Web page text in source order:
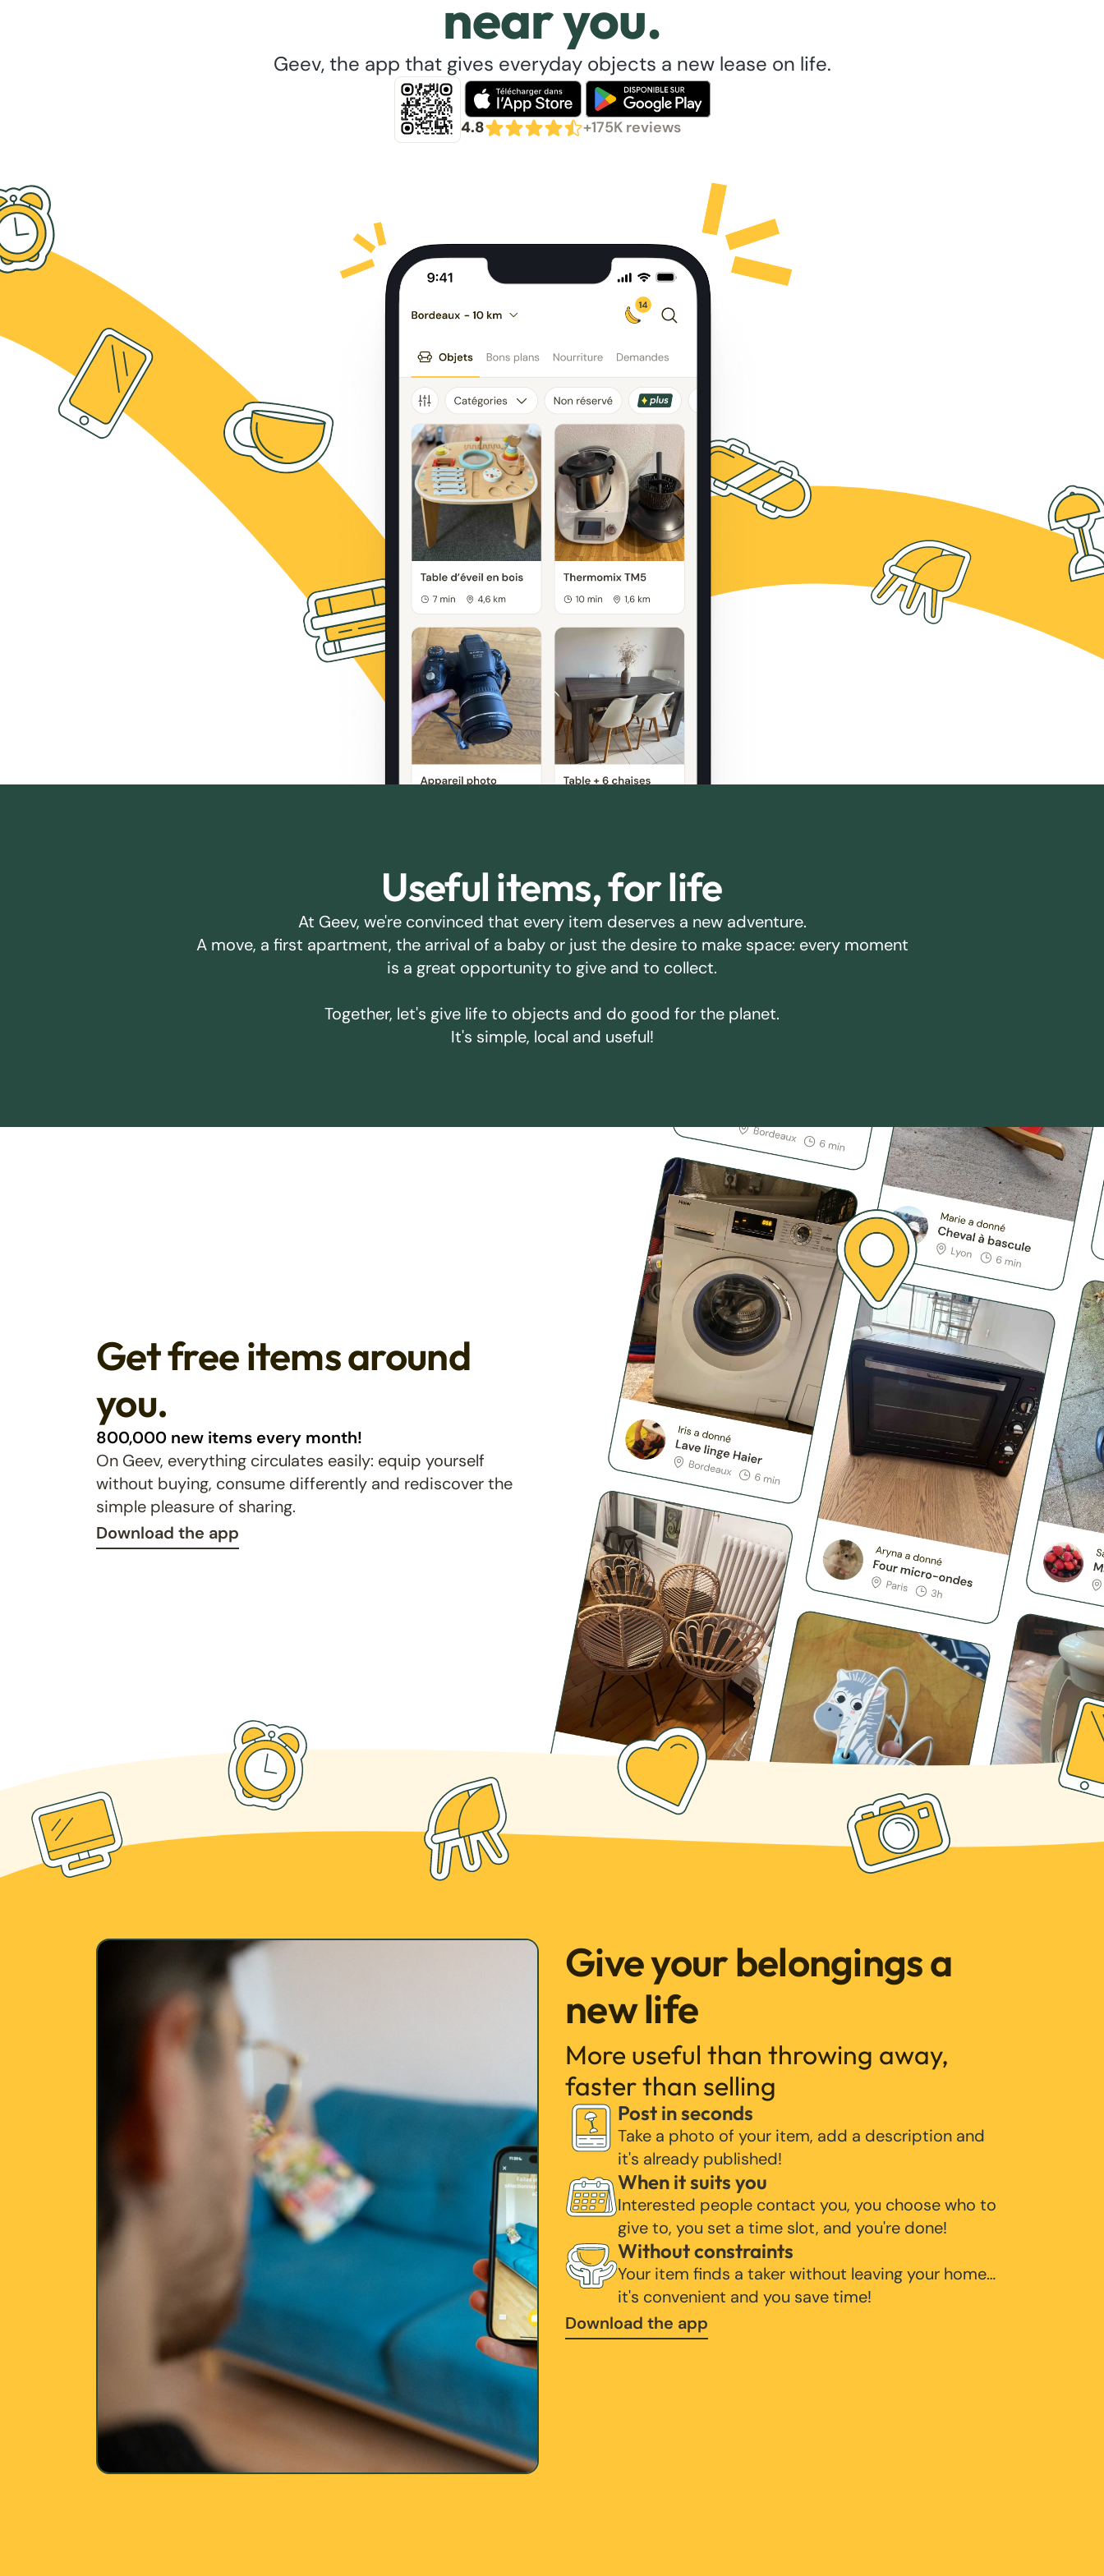
near you.
Geev, the app that gives everyday objects a new lease on life.
4.8 +175K reviews
Useful items, for life
At Geev, we're convinced that every item deserves a new adventure.
A move, a first apartment, the arrival of a baby or just the desire to make space: every moment
is a great opportunity to give and to collect.
Together, let's give life to objects and do good for the planet.
It's simple, local and useful!
Get free items around
you.
800,000 new items every month!
On Geev, everything circulates easily: equip yourself
without buying, consume differently and rediscover the
simple pleasure of sharing.
Download the app
Give your belongings a
new life
More useful than throwing away,
faster than selling
Post in seconds
Take a photo of your item, add a description and
it's already published!
When it suits you
Interested people contact you, you choose who to
give to, you set a time slot, and you're done!
Without constraints
Your item finds a taker without leaving your home…
it's convenient and you save time!
Download the app